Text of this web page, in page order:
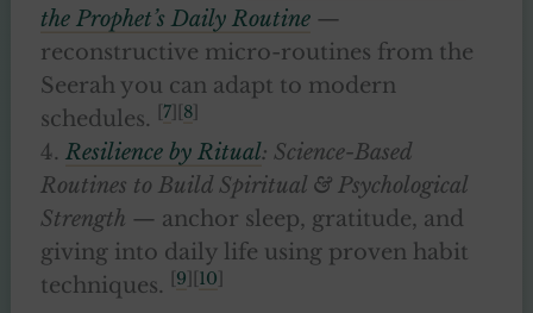
the Prophet’s Daily Routine—
reconstructive micro-routines from the
Seerah you can adapt to modern
schedules.
7][ 8]
4. Resilience by Ritual: Science-Based
Routines to Build Spiritual & Psychological
Strength — anchor sleep, gratitude, and
giving into daily life using proven habit
techniques.
9 10